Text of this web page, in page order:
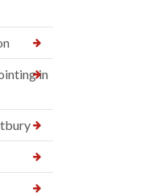
in